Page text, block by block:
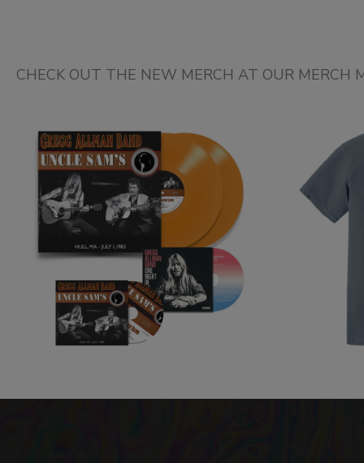
CHECK OUT THE NEW MERCH AT OUR MERCH